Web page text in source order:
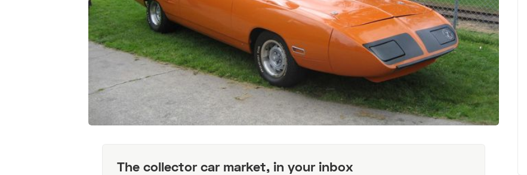
The collector car market, in your inbox